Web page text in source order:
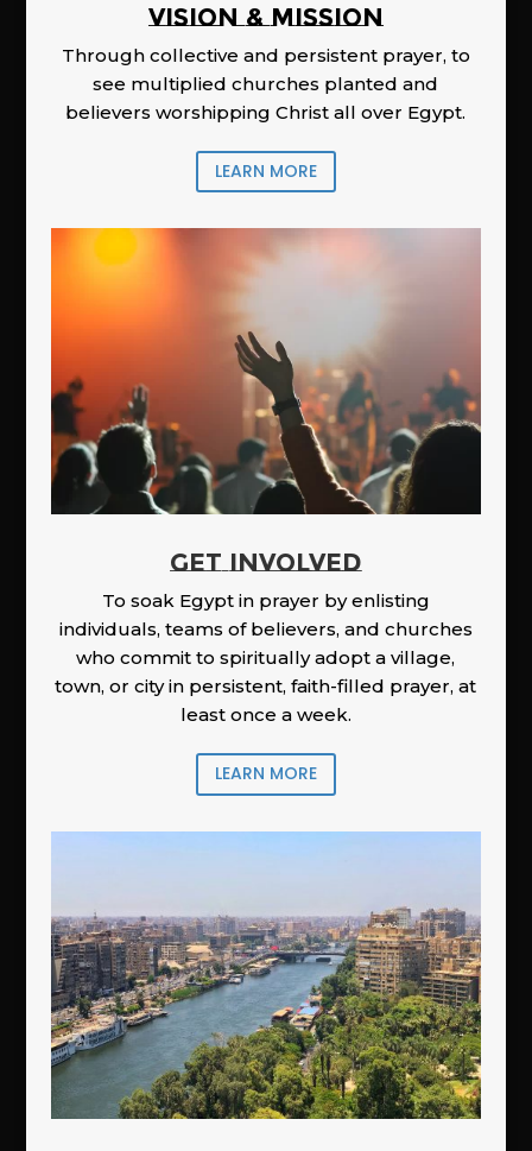
Vision & Mission
Through collective and persistent prayer, to
see multiplied churches planted and
believers worshipping Christ all over Egypt.
LEARN MORE
GET INVOLVED
To soak Egypt in prayer by enlisting
individuals, teams of believers, and churches
who commit to spiritually adopt a village,
town, or city in persistent, faith-filled prayer, at
least once a week.
LEARN MORE